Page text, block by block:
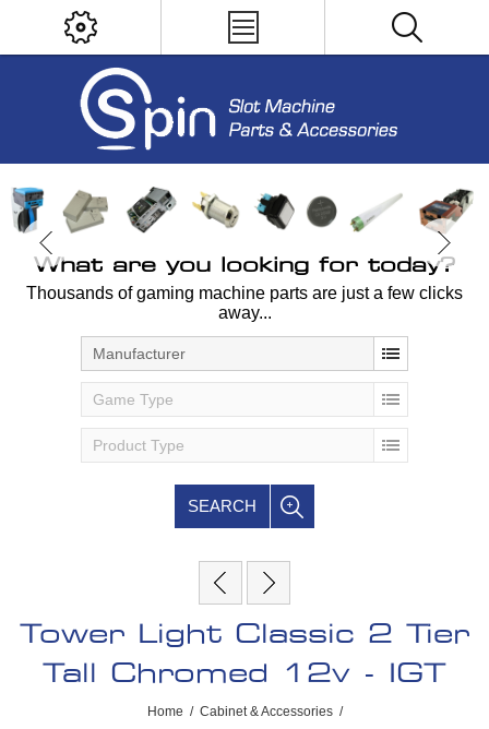
What are you looking for today?
Thousands of gaming machine parts are just a few clicks
away...
Manufacturer
Game Type
Product Type
SEARCH
Tower Light Classic 2 Tier
Tall Chromed 12v - IGT
Home / Cabinet & Accessories /